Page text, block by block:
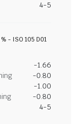
4-5
- ISO 105 D01
-1.66
-0.80
-1.00
-0.80
4-5